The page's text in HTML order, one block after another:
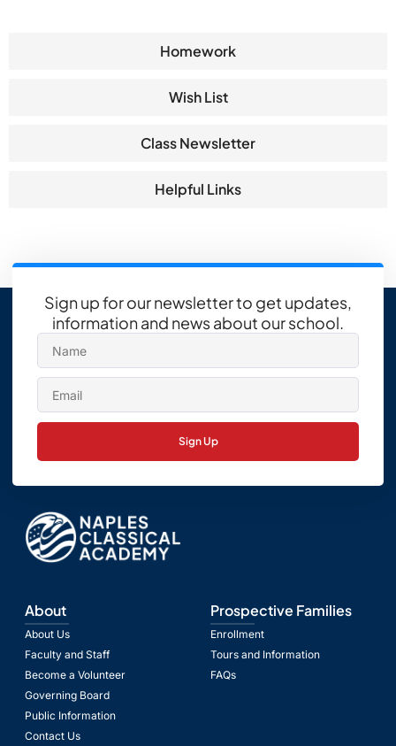
Homework
Wish List
Class Newsletter
Helpful Links
Sign up for our newsletter to get updates,
information and news about our school.
Sign Up
About
About Us
Faculty and Staff
Become a Volunteer
Governing Board
Public Information
Contact Us
Prospective Families
Enrollment
Tours and Information
FAQs